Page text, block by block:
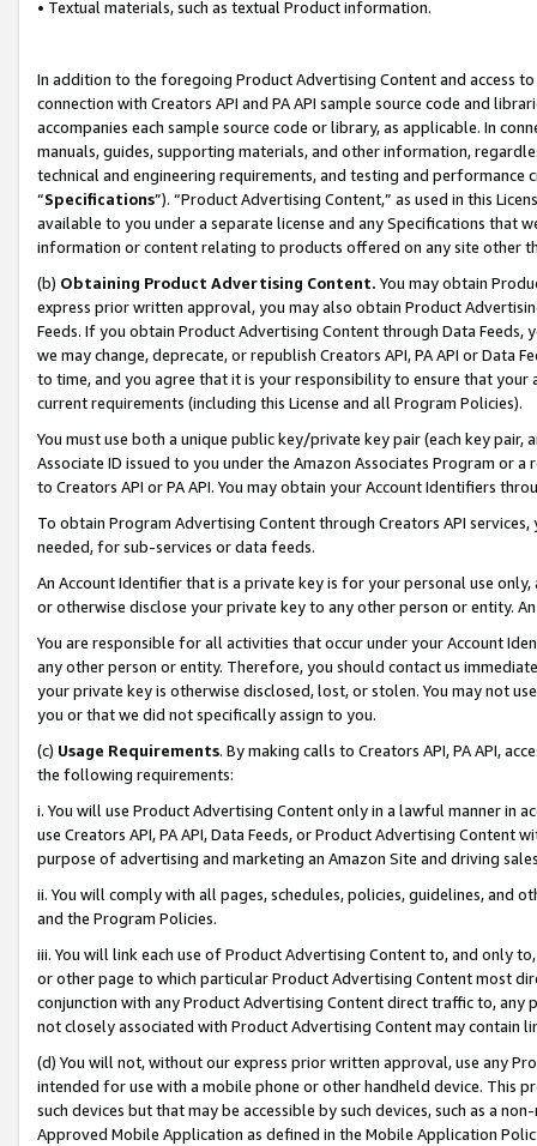
• Textual materials, such as textual Product information.
In addition to the foregoing Product Advertising Content and access
connection with Creators API and PA API sample source code and
accompanies each sample source code or library, as applicable. In
manuals, guides, supporting materials, and other information,
technical and engineering requirements, and testing and
“Specifications”). “Product Advertising Content,” as used in this
available to you under a separate license and any Specifications that
information or content relating to products offered on any site other
(b) Obtaining Product Advertising Content. You may obtain
express prior written approval, you may also obtain Product
Feeds. If you obtain Product Advertising Content through Data Feeds,
we may change, deprecate, or republish Creators API, PA API or Data
to time, and you agree that it is your responsibility to ensure that your
current requirements (including this License and all Program Policies).
You must use both a unique public key/private key pair (each key pair,
Associate ID issued to you under the Amazon Associates Program or
to Creators API or PA API. You may obtain your Account Identifiers
To obtain Program Advertising Content through Creators API
needed, for sub-services or data feeds.
An Account Identifier that is a private key is for your personal use
or otherwise disclose your private key to any other person or entity.
You are responsible for all activities that occur under your Account
any other person or entity. Therefore, you should contact us
your private key is otherwise disclosed, lost, or stolen. You may not
you or that we did not specifically assign to you.
(c) Usage Requirements. By making calls to Creators API, PA API,
the following requirements:
i. You will use Product Advertising Content only in a lawful manner in
use Creators API, PA API, Data Feeds, or Product Advertising
purpose of advertising and marketing an Amazon Site and driving
ii. You will comply with all pages, schedules, policies, guidelines, and
and the Program Policies.
iii. You will link each use of Product Advertising Content to, and only
or other page to which particular Product Advertising Content most
conjunction with any Product Advertising Content direct traffic to,
not closely associated with Product Advertising Content may contain
(d) You will not, without our express prior written approval, use any
intended for use with a mobile phone or other handheld device. This
such devices but that may be accessible by such devices, such as a
Approved Mobile Application as defined in the Mobile Application